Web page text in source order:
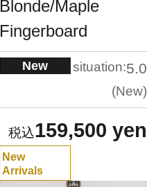
Blonde/Maple
Fingerboard
New situation:5.0
New
159,500 yen
New
Arrivals